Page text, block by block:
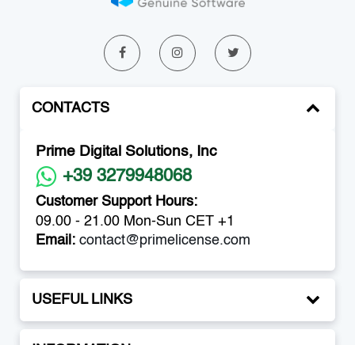
CONTACTS
Prime Digital Solutions, Inc
+39 3279948068
Customer Support Hours:
09.00 - 21.00 Mon-Sun CET +1
Email: contact@primelicense.com
USEFUL LINKS